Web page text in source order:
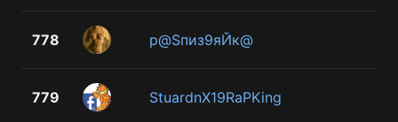
778 р@Sпиз9яЙк@
779 StuardnX19RaPKing